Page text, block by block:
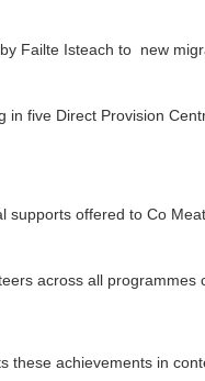
Failte Isteach to new
in five Direct Provision
supports offered to Co
across all
these achievements in